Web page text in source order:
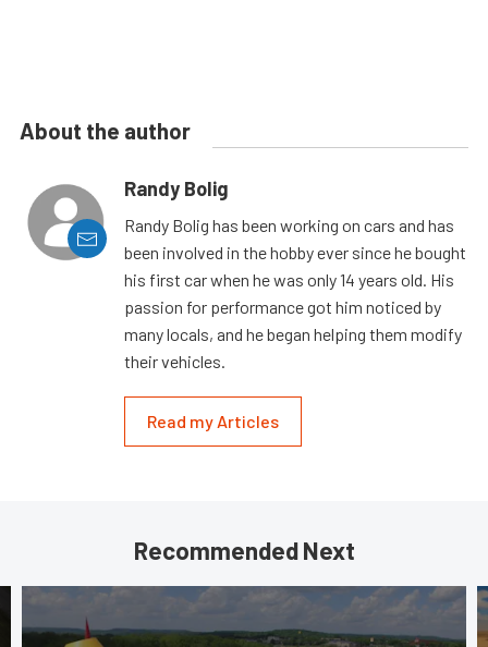
About the author
Randy Bolig
Randy Bolig has been working on cars and has
been involved in the hobby ever since he bought
his first car when he was only 14 years old. His
passion for performance got him noticed by
many locals, and he began helping them modify
their vehicles.
Read my Articles
Recommended Next